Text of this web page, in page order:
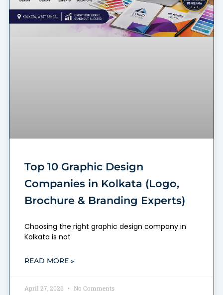
Top 10 Graphic Design
Companies in Kolkata (Logo,
Brochure & Branding Experts)
Choosing the right graphic design company in
Kolkata is not
READ MORE »
April 27, 2026 No Comments